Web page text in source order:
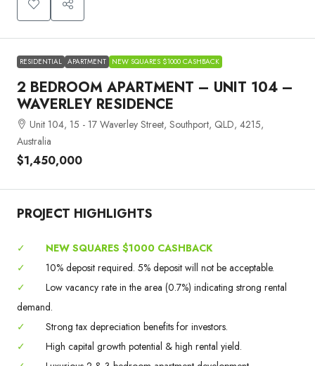
RESIDENTIAL APARTMENT NEW SQUARES $1000 CASHBACK
2 BEDROOM APARTMENT – UNIT 104 –
WAVERLEY RESIDENCE
Unit 104, 15 - 17 Waverley Street, Southport, QLD, 4215,
Australia
$1,450,000
PROJECT HIGHLIGHTS
✓
NEW SQUARES $1000 CASHBACK
✓
10% deposit required. 5% deposit will not be acceptable.
✓
Low vacancy rate in the area (0.7%) indicating strong rental
demand.
✓
Strong tax depreciation benefits for investors.
✓
High capital growth potential & high rental yield.